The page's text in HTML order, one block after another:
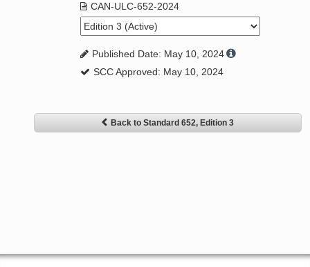
CAN-ULC-652-2024
Published Date: May 10, 2024
SCC Approved: May 10, 2024
Back to Standard 652, Edition 3